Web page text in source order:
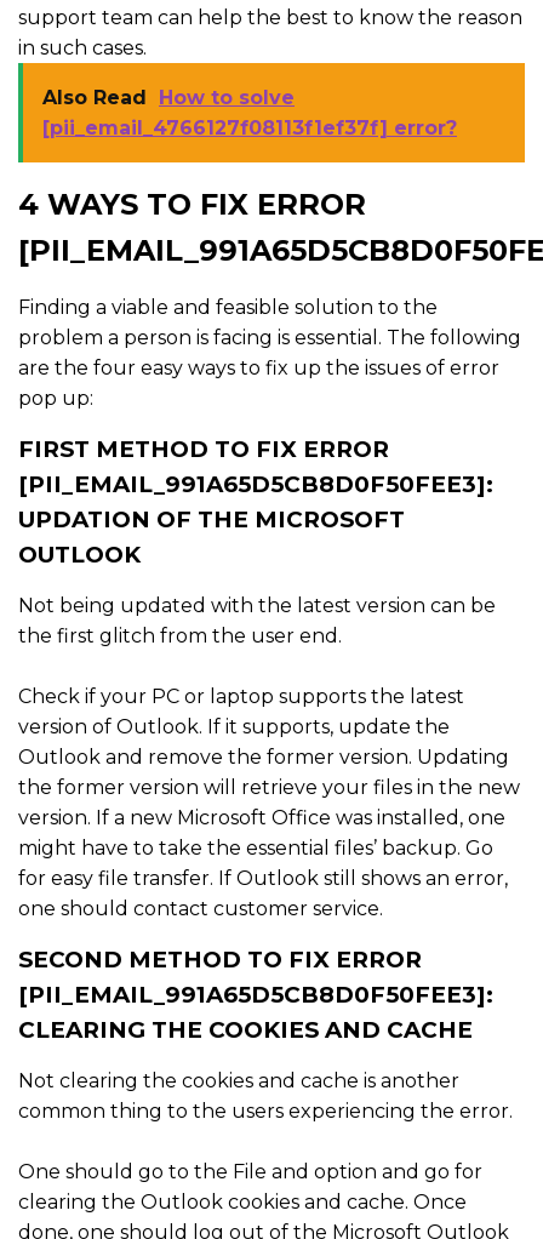
support team can help the best to know the reason
in such cases.
Also Read
How to solve
[pii_email_4766127f08113f1ef37f] error?
4 WAYS TO FIX ERROR
Finding a viable and feasible solution to the
problem a person is facing is essential. The following
are the four easy ways to fix up the issues of error
pop up:
FIRST METHOD TO FIX ERROR
[PII_EMAIL_991A65D5CB8D0F50FEE3]:
UPDATION OF THE MICROSOFT
OUTLOOK
Not being updated with the latest version can be
the first glitch from the user end.
Check if your PC or laptop supports the latest
version of Outlook. If it supports, update the
Outlook and remove the former version. Updating
the former version will retrieve your files in the new
version. If a new Microsoft Office was installed, one
might have to take the essential files’ backup. Go
for easy file transfer. If Outlook still shows an error,
one should contact customer service.
SECOND METHOD TO FIX ERROR
[PII_EMAIL_991A65D5CB8D0F50FEE3]:
CLEARING THE COOKIES AND CACHE
Not clearing the cookies and cache is another
common thing to the users experiencing the error.
One should go to the File and option and go for
clearing the Outlook cookies and cache. Once
done, one should log out of the Microsoft Outlook